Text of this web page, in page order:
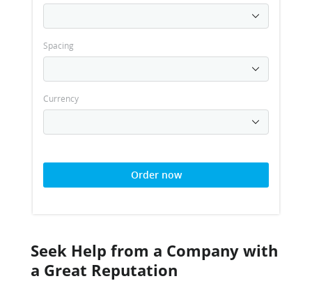
Spacing
Currency
Order now
Seek Help from a Company with
a Great Reputation